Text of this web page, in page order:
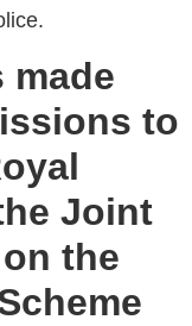
made
to
Joint
the